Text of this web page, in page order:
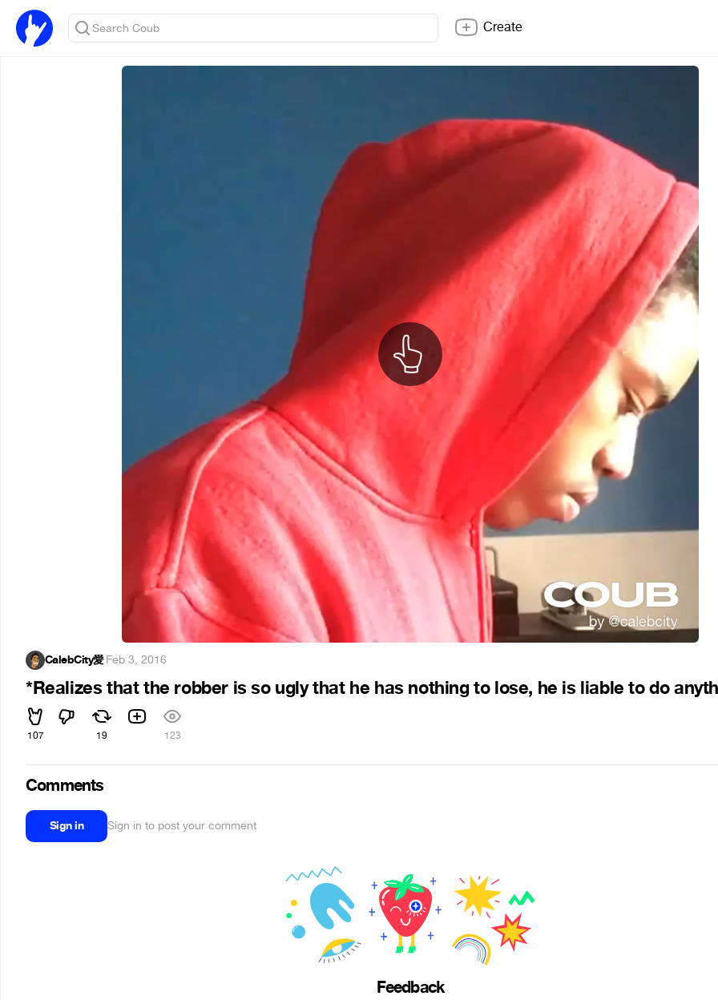
Create
CalebCity愛·Feb 3, 2016
*Realizes that the robber is so ugly that he has nothing to lose, he is liable to do
107 19 123
Comments
Sign in Sign in to post your comment
Feedback